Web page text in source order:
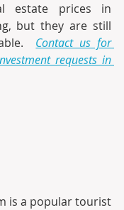
estate prices in
but they are still
Contact us for
requests in
is a popular tourist